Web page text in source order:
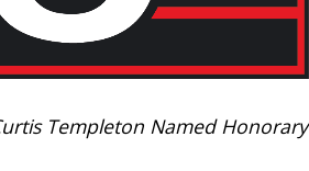
Templeton Named Honorary